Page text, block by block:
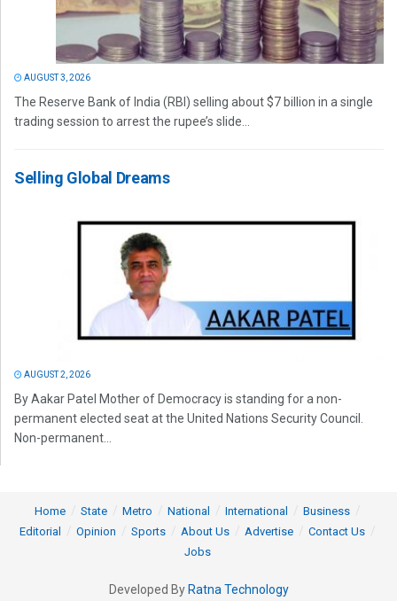
AUGUST 3, 2026
The Reserve Bank of India (RBI) selling about $7 billion in a single
trading session to arrest the rupee’s slide...
Selling Global Dreams
AUGUST 2, 2026
By Aakar Patel Mother of Democracy is standing for a non-
permanent elected seat at the United Nations Security Council.
Non-permanent...
Home State Metro National International
Business
Editorial
Opinion Sports About Us Advertise
Contact Us
Jobs
Developed By Ratna Technology